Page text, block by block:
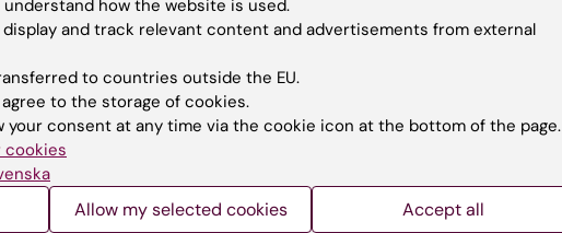
in the work enviroment.
analytical chemistry, toxicology, and risk assessment
courses at Lund University:
how the website is used.
and track relevant content and advertisements from external
to countries outside the EU.
to the storage of cookies.
your consent at any time via the cookie icon at the bottom of the page.
cookies
Allow my selected cookies Accept all